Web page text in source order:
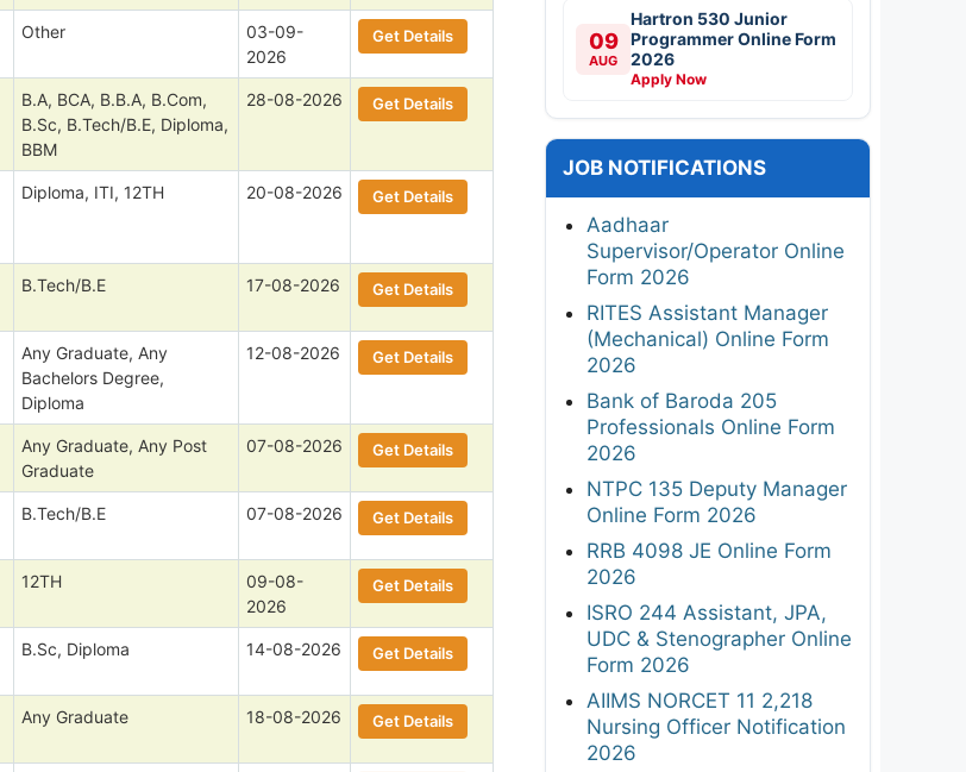
Other
03-09-
2026
Get Details
B.A, BCA, B.B.A, B.Com,
B.Sc, B.Tech/B.E, Diploma,
BBM
28-08-2026 Get Details
Diploma, ITI, 12TH 20-08-2026 Get Details
B.Tech/B.E 17-08-2026 Get Details
Any Graduate, Any
Bachelors Degree,
Diploma
12-08-2026 Get Details
Any Graduate, Any Post
Graduate
07-08-2026 Get Details
B.Tech/B.E 07-08-2026 Get Details
12TH
09-08-
2026
Get Details
B.Sc, Diploma 14-08-2026 Get Details
Any Graduate 18-08-2026 Get Details
09
AUG
Hartron 530 Junior
Programmer Online Form
2026
Apply Now
JOB NOTIFICATIONS
Aadhaar
Supervisor/Operator Online
Form 2026
RITES Assistant Manager
(Mechanical) Online Form
2026
Bank of Baroda 205
Professionals Online Form
2026
NTPC 135 Deputy Manager
Online Form 2026
RRB 4098 JE Online Form
2026
ISRO 244 Assistant, JPA,
UDC & Stenographer Online
Form 2026
AIIMS NORCET 11 2,218
Nursing Officer Notification
2026